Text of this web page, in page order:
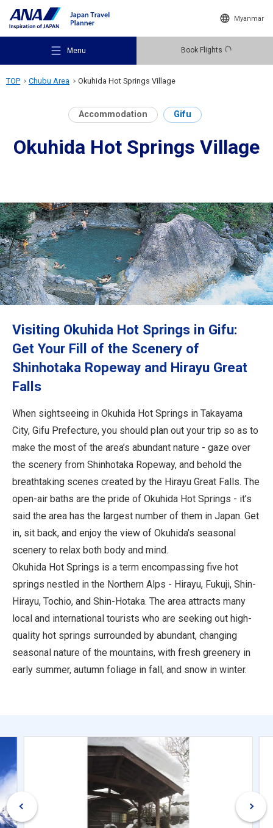
Myanmar
Menu Book Flights
Recommended Places
Destinations
Travel Information
Close
TOP Chubu Area Okuhida Hot Springs Village
Accommodation Gifu
Okuhida Hot Springs Village
Visiting Okuhida Hot Springs in Gifu:
Get Your Fill of the Scenery of
Shinhotaka Ropeway and Hirayu Great
Falls
When sightseeing in Okuhida Hot Springs in Takayama
City, Gifu Prefecture, you should plan out your trip so as to
make the most of the area’s abundant nature - gaze over
the scenery from Shinhotaka Ropeway, and behold the
breathtaking scenes created by the Hirayu Great Falls. The
open-air baths are the pride of Okuhida Hot Springs - it’s
said the area has the largest number of them in Japan. Get
in, sit back, and enjoy the view of Okuhida’s seasonal
scenery to relax both body and mind.
Okuhida Hot Springs is a term encompassing five hot
springs nestled in the Northern Alps - Hirayu, Fukuji, Shin-
Hirayu, Tochio, and Shin-Hotaka. The area attracts many
local and international tourists who are seeking out high-
quality hot springs surrounded by abundant, changing
seasonal nature of the mountains, with fresh greenery in
early summer, autumn foliage in fall, and snow in winter.